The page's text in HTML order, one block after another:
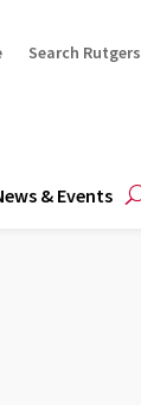
Search Rutgers
& Events